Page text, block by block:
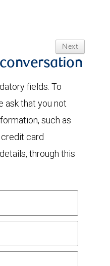
Next
fields. To
ask that you not
such as
card
through this